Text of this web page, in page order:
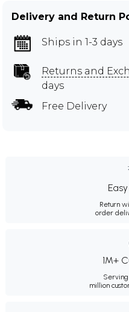
Delivery and Return
Ships in 1-3 days
Returns and
days
Free Delivery
Return
order
1M+
million